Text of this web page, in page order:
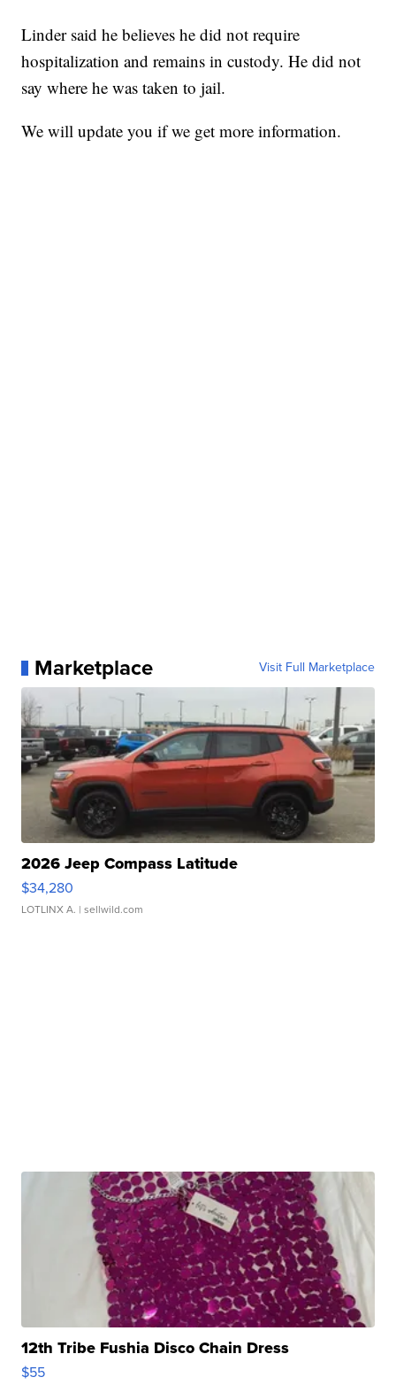
Linder said he believes he did not require
hospitalization and remains in custody. He did not
say where he was taken to jail.
We will update you if we get more information.
Marketplace Visit Full Marketplace
2026 Jeep Compass Latitude
$34,280
LOTLINX A. | sellwild.com
12th Tribe Fushia Disco Chain Dress
$55